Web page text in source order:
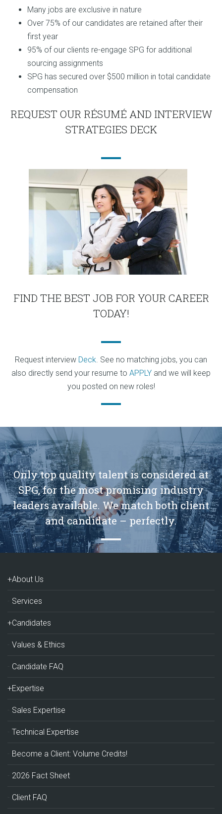
Many jobs are exclusive in nature
Over 75% of our candidates are retained after their
first year
95% of our clients re-engage SPG for additional
sourcing assignments
SPG has secured over $500 million in total candidate
compensation
REQUEST OUR RÉSUMÉ AND INTERVIEW
STRATEGIES DECK
FIND THE BEST JOB FOR YOUR CAREER
TODAY!
Request interview Deck. See no matching jobs, you can
also directly send your resume to APPLY and we will keep
you posted on new roles!
Only top quality talent is considered at
SPG, for the most promising industry
leaders available. We match both client
and candidate – perfectly.
+About Us
Services
+Candidates
Values & Ethics
Candidate FAQ
+Expertise
Sales Expertise
Technical Expertise
Become a Client: Volume Credits!
2026 Fact Sheet
Client FAQ